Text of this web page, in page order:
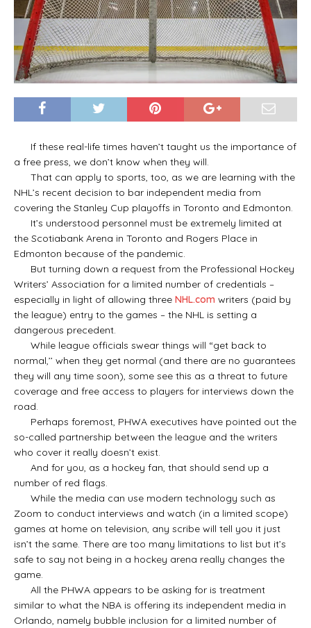
If these real-life times haven’t taught us the importance of
a free press, we don’t know when they will.
That can apply to sports, too, as we are learning with the
NHL’s recent decision to bar independent media from
covering the Stanley Cup playoffs in Toronto and Edmonton.
It’s understood personnel must be extremely limited at
the Scotiabank Arena in Toronto and Rogers Place in
Edmonton because of the pandemic.
But turning down a request from the Professional Hockey
Writers’ Association for a limited number of credentials –
especially in light of allowing three NHL.com writers (paid by
the league) entry to the games – the NHL is setting a
dangerous precedent.
While league officials swear things will “get back to
normal,’’ when they get normal (and there are no guarantees
they will any time soon), some see this as a threat to future
coverage and free access to players for interviews down the
road.
Perhaps foremost, PHWA executives have pointed out the
so-called partnership between the league and the writers
who cover it really doesn’t exist.
And for you, as a hockey fan, that should send up a
number of red flags.
While the media can use modern technology such as
Zoom to conduct interviews and watch (in a limited scope)
games at home on television, any scribe will tell you it just
isn’t the same. There are too many limitations to list but it’s
safe to say not being in a hockey arena really changes the
game.
All the PHWA appears to be asking for is treatment
similar to what the NBA is offering its independent media in
Orlando, namely bubble inclusion for a limited number of